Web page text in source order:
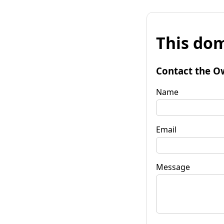
This
Contact the
Name
Email
Message